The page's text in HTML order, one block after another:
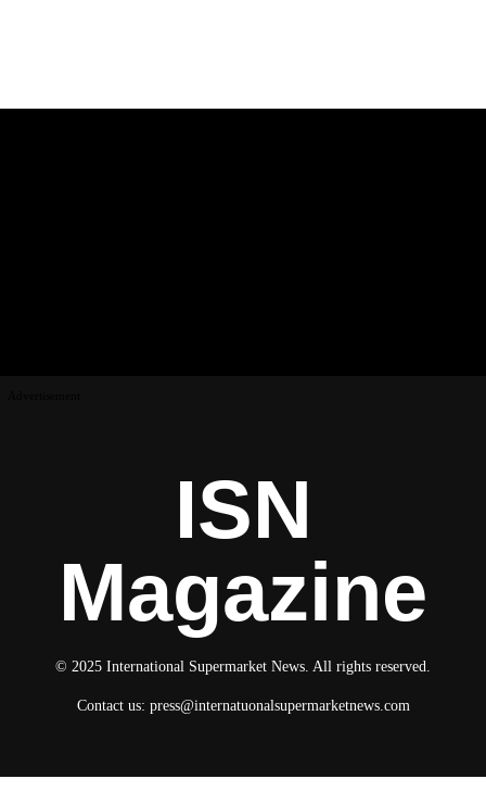
ISN
Magazine
© 2025 International Supermarket News. All rights reserved.
Contact us: press@internatuonalsupermarketnews.com